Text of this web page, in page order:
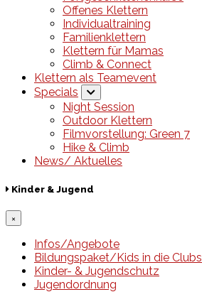
Offenes Klettern
Individualtraining
Familienklettern
Klettern für Mamas
Climb & Connect
Klettern als Teamevent
Specials
Night Session
Outdoor Klettern
Filmvorstellung: Green 7
Hike & Climb
News/ Aktuelles
Kinder & Jugend
×
Infos/Angebote
Bildungspaket/Kids in die Clubs
Kinder- & Jugendschutz
Jugendordnung